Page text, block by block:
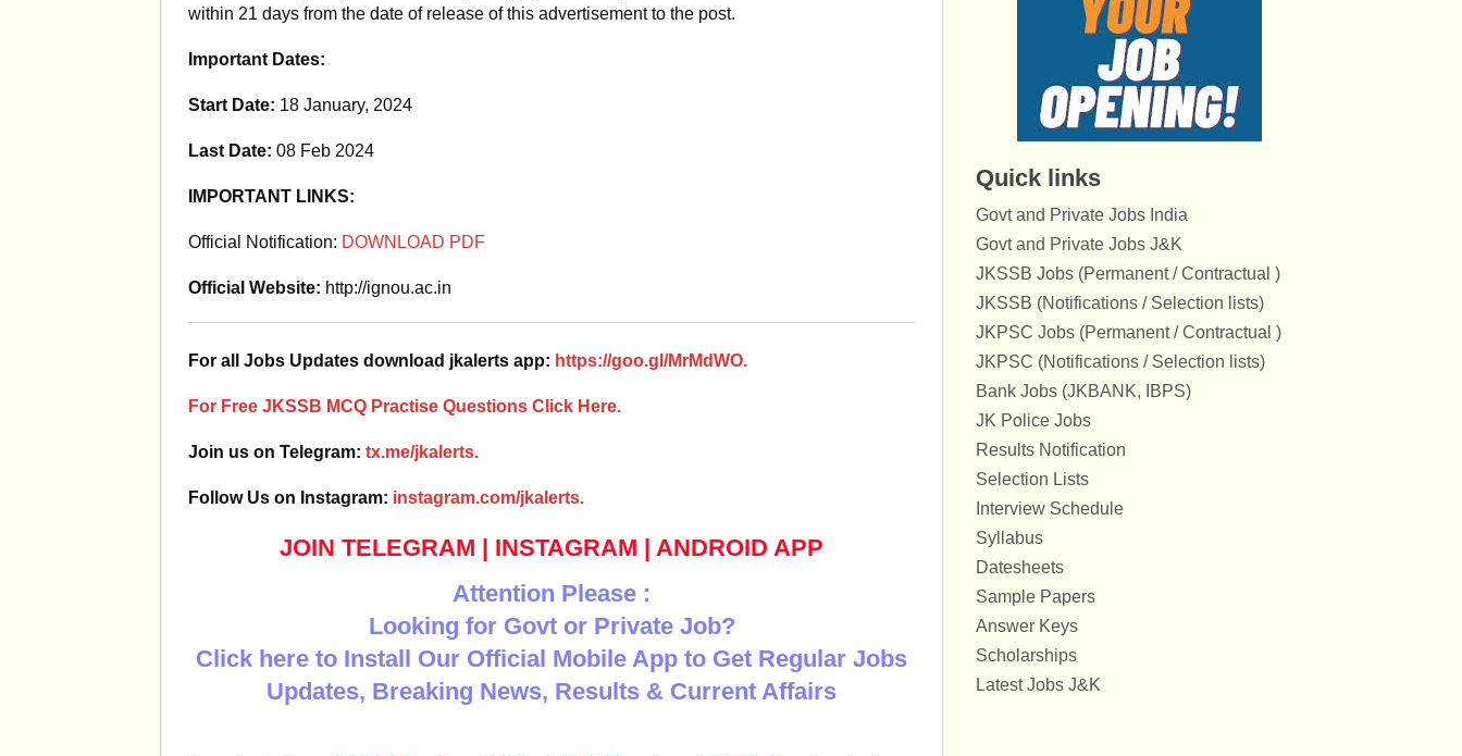
within 21 days from the date of release of this advertisement to the post.
Important Dates:
Start Date: 18 January, 2024
Last Date: 08 Feb 2024
IMPORTANT LINKS:
Official Notification: DOWNLOAD PDF
Official Website: http://ignou.ac.in
For all Jobs Updates download jkalerts app: https://goo.gl/MrMdWO.
For Free JKSSB MCQ Practise Questions Click Here.
Join us on Telegram: tx.me/jkalerts.
Follow Us on Instagram: instagram.com/jkalerts.
JOIN TELEGRAM | INSTAGRAM | ANDROID APP
Attention Please :
Looking for Govt or Private Job?
Click here to Install Our Official Mobile App to Get Regular Jobs
Updates, Breaking News, Results & Current Affairs
Quick links
Govt and Private Jobs India
Govt and Private Jobs J&K
JKSSB Jobs (Permanent / Contractual )
JKSSB (Notifications / Selection lists)
JKPSC Jobs (Permanent / Contractual )
JKPSC (Notifications / Selection lists)
Bank Jobs (JKBANK, IBPS)
JK Police Jobs
Results Notification
Selection Lists
Interview Schedule
Syllabus
Datesheets
Sample Papers
Answer Keys
Scholarships
Latest Jobs J&K